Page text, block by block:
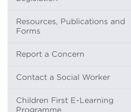
Resources, Publications and
Forms
Report a Concern
Contact a Social Worker
Children First E-Learning
Programme